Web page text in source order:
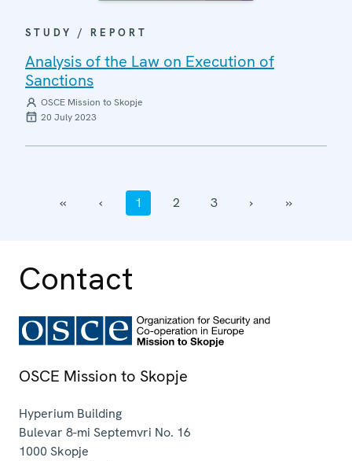
STUDY / REPORT
Analysis of the Law on Execution of
Sanctions
OSCE Mission to Skopje
20 July 2023
‹‹ ‹ 1 2 3 › ››
Contact
OSCE Mission to Skopje
Hyperium Building
Bulevar 8-mi Septemvri No. 16
1000 Skopje